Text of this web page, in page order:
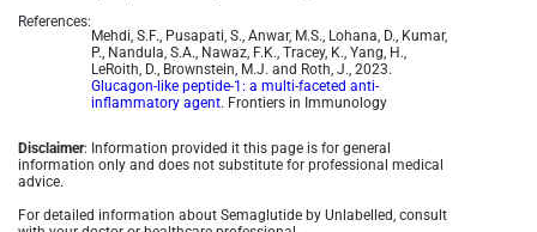
References:
Mehdi, S.F., Pusapati, S., Anwar, M.S., Lohana, D., Kumar,
P., Nandula, S.A., Nawaz, F.K., Tracey, K., Yang, H.,
LeRoith, D., Brownstein, M.J. and Roth, J., 2023.
Glucagon-like peptide-1: a multi-faceted anti-
inflammatory agent. Frontiers in Immunology
Disclaimer: Information provided it this page is for general
information only and does not substitute for professional medical
advice.
For detailed information about Semaglutide by Unlabelled, consult